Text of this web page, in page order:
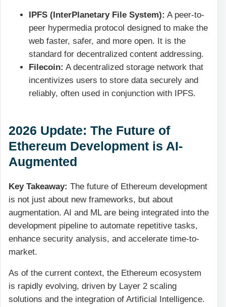
IPFS (InterPlanetary File System): A peer-to-
peer hypermedia protocol designed to make the
web faster, safer, and more open. It is the
standard for decentralized content addressing.
Filecoin: A decentralized storage network that
incentivizes users to store data securely and
reliably, often used in conjunction with IPFS.
2026 Update: The Future of
Ethereum Development is AI-
Augmented
Key Takeaway: The future of Ethereum development
is not just about new frameworks, but about
augmentation. AI and ML are being integrated into the
development pipeline to automate repetitive tasks,
enhance security analysis, and accelerate time-to-
market.
As of the current context, the Ethereum ecosystem
is rapidly evolving, driven by Layer 2 scaling
solutions and the integration of Artificial Intelligence.